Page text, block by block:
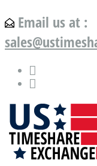
Email us at :